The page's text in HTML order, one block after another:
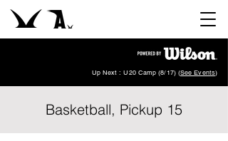
Up Next : U20 Camp (8/17) (See Events)
Basketball, Pickup 15